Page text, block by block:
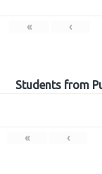
« ‹
Students from
« ‹